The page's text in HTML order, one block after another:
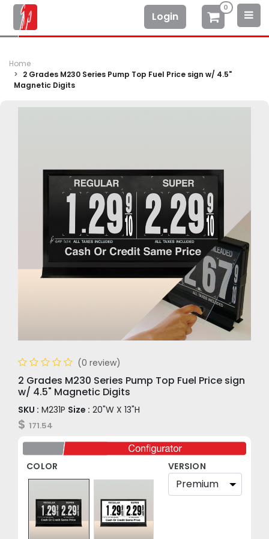
Login
0
Home
2 Grades M230 Series Pump Top Fuel Price sign w/ 4.5"
Magnetic Digits
(0 review)
2 Grades M230 Series Pump Top Fuel Price sign
w/ 4.5" Magnetic Digits
SKU : M231P Size : 20"W X 13"H
$ 171.54
COLOR VERSION